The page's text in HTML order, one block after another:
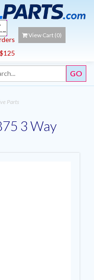
View Cart (0)
Parts
3 Way